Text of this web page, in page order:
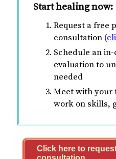
Start healing now:
Request a free
consultation
Schedule an
evaluation to
needed
Meet with your
work on skills,
Click here to